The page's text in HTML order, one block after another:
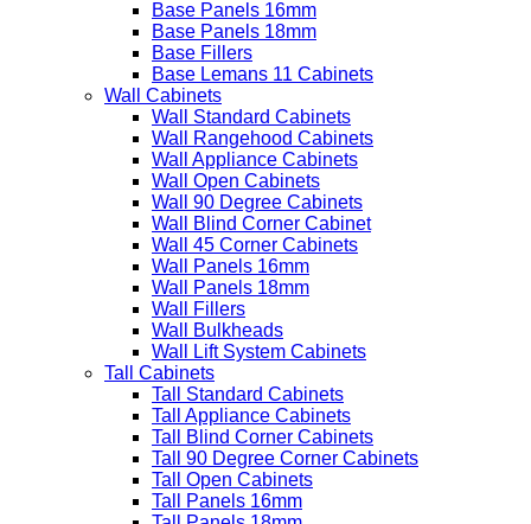
Base Panels 16mm
Base Panels 18mm
Base Fillers
Base Lemans 11 Cabinets
Wall Cabinets
Wall Standard Cabinets
Wall Rangehood Cabinets
Wall Appliance Cabinets
Wall Open Cabinets
Wall 90 Degree Cabinets
Wall Blind Corner Cabinet
Wall 45 Corner Cabinets
Wall Panels 16mm
Wall Panels 18mm
Wall Fillers
Wall Bulkheads
Wall Lift System Cabinets
Tall Cabinets
Tall Standard Cabinets
Tall Appliance Cabinets
Tall Blind Corner Cabinets
Tall 90 Degree Corner Cabinets
Tall Open Cabinets
Tall Panels 16mm